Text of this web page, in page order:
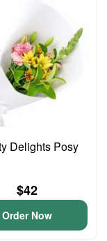
Delights Posy
$42
Order Now